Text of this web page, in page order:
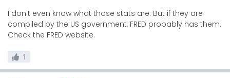
I don't even know what those stats are. But if they are
compiled by the US government, FRED probably has them.
Check the FRED website.
1